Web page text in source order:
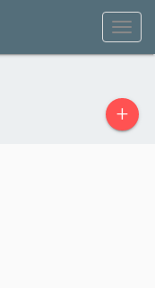
+